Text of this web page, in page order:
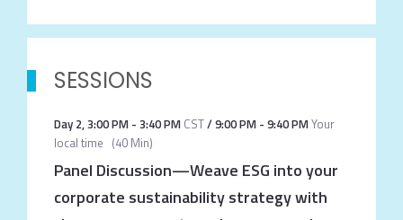
SESSIONS
Day 2,3:00 PM- 3:40 PM CST/9:00 PM- 9:40 PMYour
local time (40 Min)
Panel Discussion—Weave ESG into your
corporate sustainability strategy with